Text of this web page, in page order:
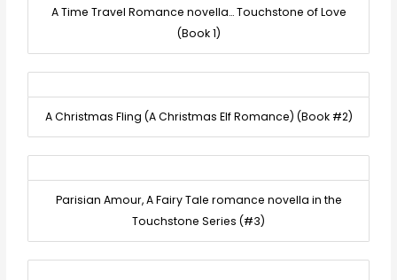
A Time Travel Romance novella… Touchstone of Love
(Book 1)
A Christmas Fling (A Christmas Elf Romance) (Book #2)
Parisian Amour, A Fairy Tale romance novella in the
Touchstone Series (#3)